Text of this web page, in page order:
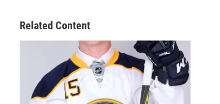
Related Content